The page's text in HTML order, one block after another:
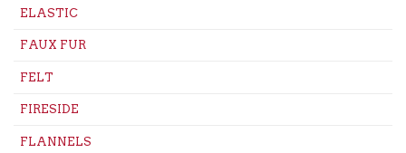
ELASTIC
FAUX FUR
FELT
FIRESIDE
FLANNELS